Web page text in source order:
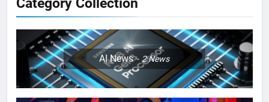
AI News 2News